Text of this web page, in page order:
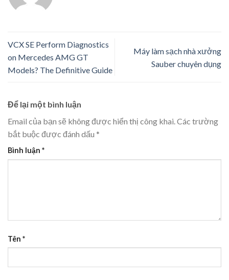
VCX SE Perform Diagnostics
on Mercedes AMG GT
Models? The Definitive Guide
Máy làm sạch nhà xưởng
Sauber chuyên dụng
Để lại một bình luận
Email của bạn sẽ không được hiển thị công khai.Các trường
bắt buộc được đánh dấu *
Bình luận *
Tên *